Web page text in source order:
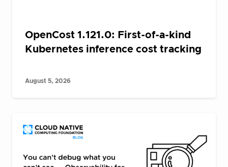
OpenCost 1.121.0: First-of-a-kind
Kubernetes inference cost tracking
August 5, 2026